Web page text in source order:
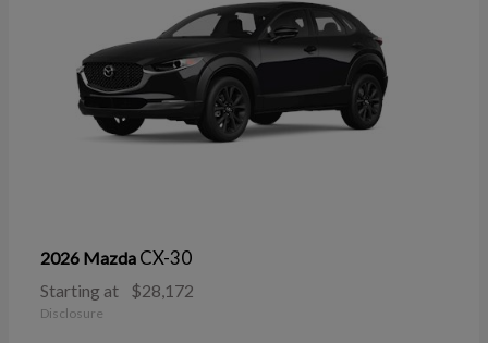
2026 Mazda CX-30
Starting at $28,172
Disclosure